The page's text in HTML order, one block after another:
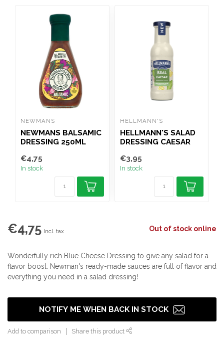
NEWMANS
NEWMANS BALSAMIC
DRESSING 250ML
€4,75
In stock
HELLMANN'S
HELLMANN'S SALAD
DRESSING CAESAR
€3,95
In stock
€4,75 Incl. tax Out of stock online
Wonderfully rich Blue Cheese Dressing to give any salad for a
flavor boost. Newman's ready-made sauces are full of flavor and
everything you need in a salad dressing!
NOTIFY ME WHEN BACK IN STOCK
Add to comparison Share this product